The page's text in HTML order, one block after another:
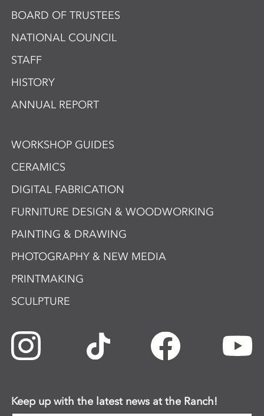
BOARD OF TRUSTEES
NATIONAL COUNCIL
STAFF
HISTORY
ANNUAL REPORT
WORKSHOP GUIDES
CERAMICS
DIGITAL FABRICATION
FURNITURE DESIGN & WOODWORKING
PAINTING & DRAWING
PHOTOGRAPHY & NEW MEDIA
PRINTMAKING
SCULPTURE
Keep up with the latest news at the Ranch!